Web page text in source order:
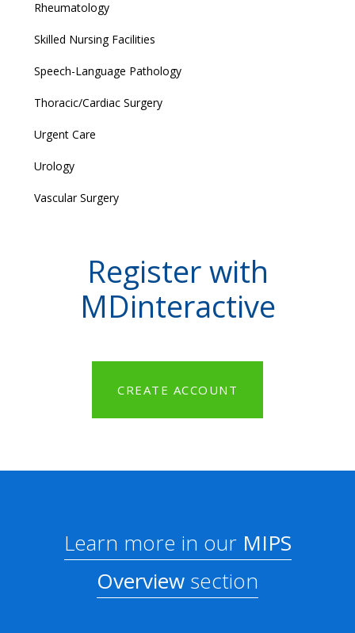
Rheumatology
Skilled Nursing Facilities
Speech-Language Pathology
Thoracic/Cardiac Surgery
Urgent Care
Urology
Vascular Surgery
Register with
MDinteractive
CREATE ACCOUNT
Learn more in ourMIPS
Overview section